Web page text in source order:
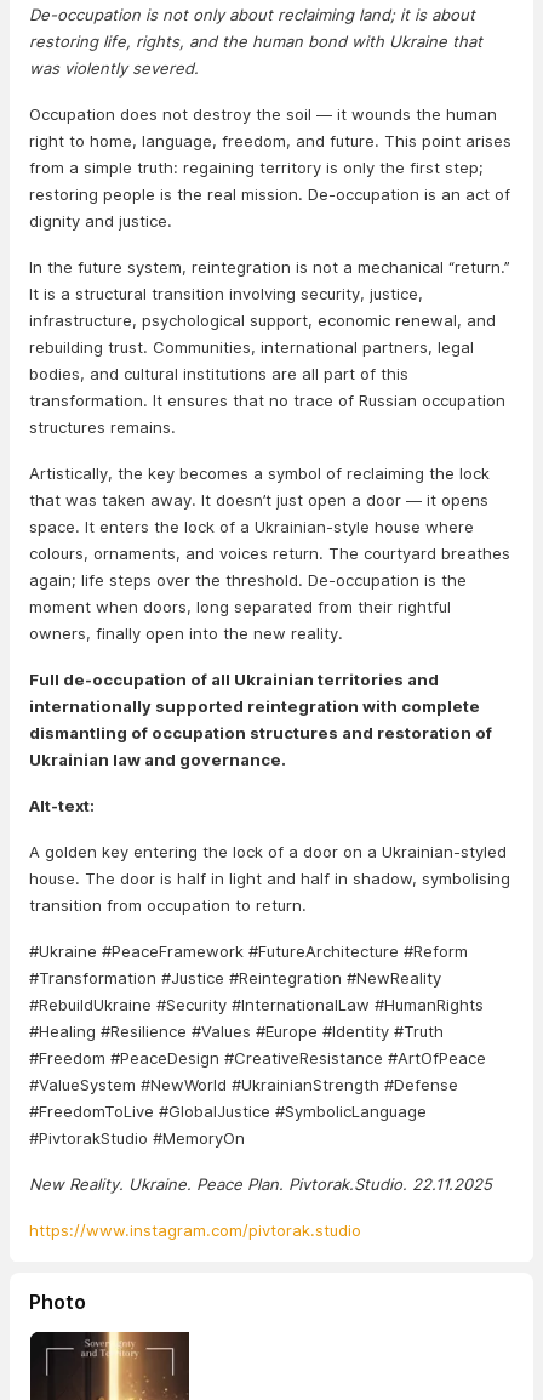
De-occupation is not only about reclaiming land; it is about
restoring life, rights, and the human bond with Ukraine that
was violently severed.
Occupation does not destroy the soil — it wounds the human
right to home, language, freedom, and future. This point arises
from a simple truth: regaining territory is only the first step;
restoring people is the real mission. De-occupation is an act of
dignity and justice.
In the future system, reintegration is not a mechanical “return.”
It is a structural transition involving security, justice,
infrastructure, psychological support, economic renewal, and
rebuilding trust. Communities, international partners, legal
bodies, and cultural institutions are all part of this
transformation. It ensures that no trace of Russian occupation
structures remains.
Artistically, the key becomes a symbol of reclaiming the lock
that was taken away. It doesn’t just open a door — it opens
space. It enters the lock of a Ukrainian-style house where
colours, ornaments, and voices return. The courtyard breathes
again; life steps over the threshold. De-occupation is the
moment when doors, long separated from their rightful
owners, finally open into the new reality.
Full de-occupation of all Ukrainian territories and
internationally supported reintegration with complete
dismantling of occupation structures and restoration of
Ukrainian law and governance.
Alt-text:
A golden key entering the lock of a door on a Ukrainian-styled
house. The door is half in light and half in shadow, symbolising
transition from occupation to return.
#Ukraine #PeaceFramework #FutureArchitecture #Reform
#Transformation #Justice #Reintegration #NewReality
#RebuildUkraine #Security #InternationalLaw #HumanRights
#Healing #Resilience #Values #Europe #Identity #Truth
#Freedom #PeaceDesign #CreativeResistance #ArtOfPeace
#ValueSystem #NewWorld #UkrainianStrength #Defense
#FreedomToLive #GlobalJustice #SymbolicLanguage
#PivtorakStudio #MemoryOn
New Reality. Ukraine. Peace Plan. Pivtorak.Studio. 22.11.2025
https://www.instagram.com/pivtorak.studio
Photo